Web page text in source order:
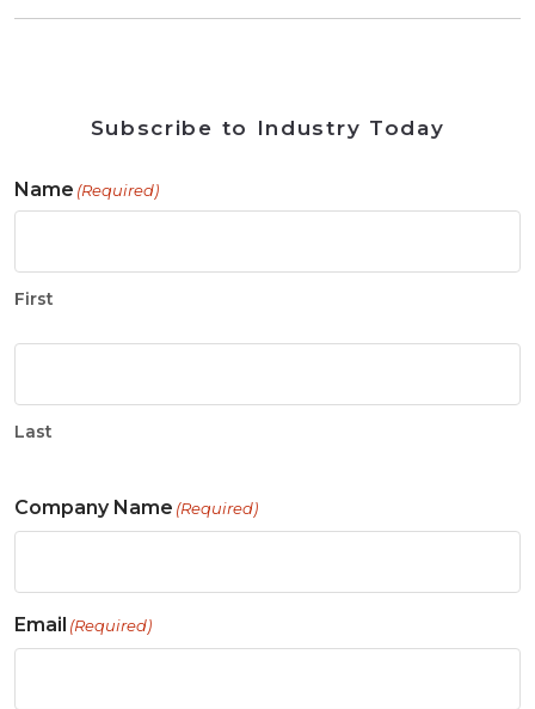
Subscribe to Industry Today
Name (Required)
First
Last
Company Name (Required)
Email (Required)